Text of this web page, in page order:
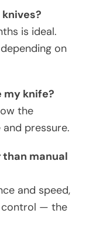
is ideal.
on
my knife?
the
and pressure.
manual
and speed,
control — the